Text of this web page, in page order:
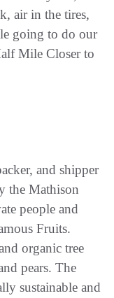
air in the tires,
going to do our
Mile Closer to
and shipper
the Mathison
people and
Fruits.
organic tree
pears. The
sustainable and